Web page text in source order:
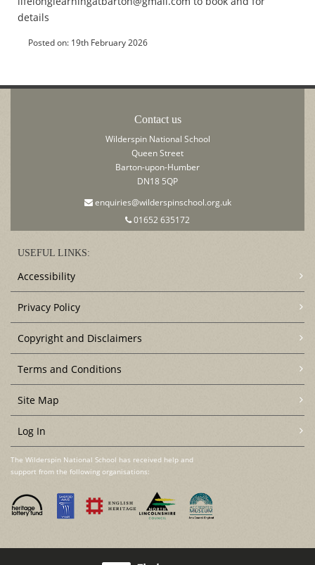
details
Posted on: 19th February 2026
Contact us
Wilderspin National School
Queen Street
Barton-upon-Humber
DN18 5QP
enquiries@wilderspinschool.org.uk
01652 635172
USEFUL LINKS:
Accessibility
Privacy Policy
Copyright and Disclaimers
Terms and Conditions
Site Map
Log In
The Wilderspin National School has received help and
support from the following organisations: